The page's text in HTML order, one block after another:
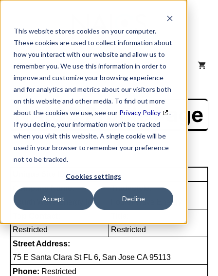
This website stores cookies on your computer.
These cookies are used to collect information about
how you interact with our website and allow us to
remember you. We use this information in order to
improve and customize your browsing experience
and for analytics and metrics about our visitors both
on this website and other media. To find out more
about the cookies we use, see our Privacy Policy
.
If you decline, your information won’t be tracked
when you visit this website. A single cookie will be
used in your browser to remember your preference
not to be tracked.
Cookies settings
Accept Decline
content
MENU
NAICS Profile Page
Unique Site ID: 04-554-1825
Company Name:
Fourth Wave Energy Inc
Tradestyle:
Fourth Wave Energy
Restricted
Restricted
Street Address:
75 E Santa Clara St FL 6, San Jose CA 95113
Phone: Restricted